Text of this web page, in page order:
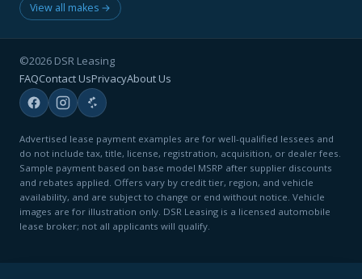
View all makes →
©2026 DSR Leasing
FAQContact UsPrivacyAbout Us
Advertised lease payment examples are for well-qualified lessees and
do not include tax, title, license, registration, acquisition, or dealer fees.
Sample payment based on base model MSRP after supplier discounts
and rebates applied. Offers vary by credit tier, region, and vehicle
availability, and are subject to change or end without notice. Vehicle
images are for illustration only. DSR Leasing is a licensed automobile
lease broker; not all applicants will qualify.